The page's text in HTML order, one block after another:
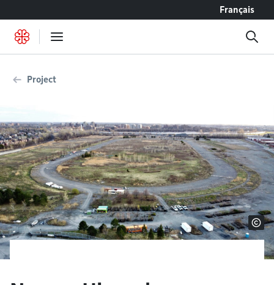
Français
Project